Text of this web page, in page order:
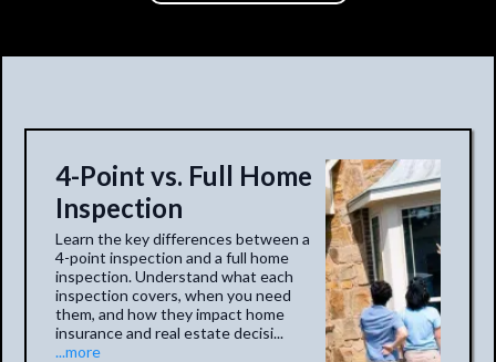
4-Point vs. Full Home
Inspection
Learn the key differences between a
4-point inspection and a full home
inspection. Understand what each
inspection covers, when you need
them, and how they impact home
insurance and real estate decisi...
...more